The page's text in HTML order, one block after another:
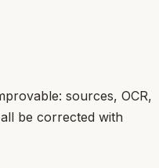
sources, OCR,
be corrected with